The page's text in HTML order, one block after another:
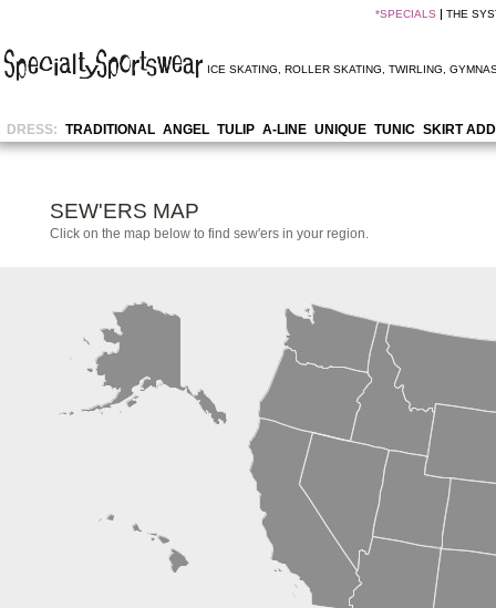
*SPECIALS THE
ICE SKATING ROLLER SKATING TWIRLING
DRESS: TRADITIONAL ANGEL TULIP A-LINE UNIQUE TUNIC SKIRT
SEW'ERS MAP
Click on the map below to find sew'ers in your region.